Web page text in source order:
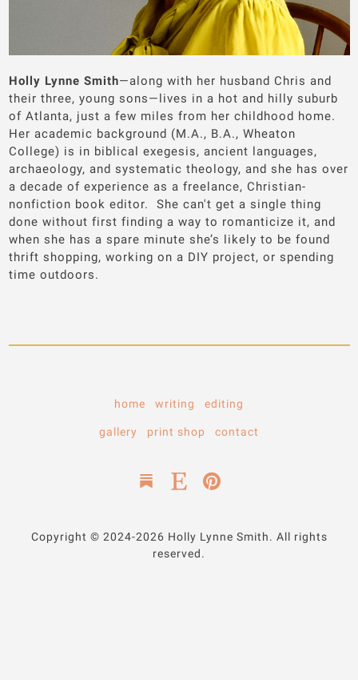
Holly Lynne Smith—along with her husband Chris and
their three, young sons—lives in a hot and hilly suburb
of Atlanta, just a few miles from her childhood home.
Her academic background (M.A., B.A., Wheaton
College) is in biblical exegesis, ancient languages,
archaeology, and systematic theology, and she has over
a decade of experience as a freelance, Christian-
nonfiction book editor. She can't get a single thing
done without first finding a way to romanticize it, and
when she has a spare minute she’s likely to be found
thrift shopping, working on a DIY project, or spending
time outdoors.
home writing editing
gallery print shop contact
Copyright © 2024-2026 Holly Lynne Smith. All rights
reserved.